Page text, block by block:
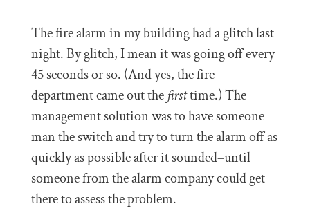
The fire alarm in my building had a glitch last
night. By glitch, I mean it was going off every
45 seconds or so. (And yes, the fire
department came out the firsttime.) The
management solution was to have someone
man the switch and try to turn the alarm off as
quickly as possible after it sounded–until
someone from the alarm company could get
there to assess the problem.